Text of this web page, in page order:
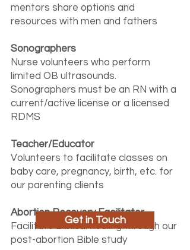
mentors share options and
resources with men and fathers
Sonographers
Nurse volunteers who perform
limited OB ultrasounds.
Sonographers must be an RN with a
current/active license or a licensed
RDMS
Teacher/Educator
Volunteers to facilitate classes on
baby care, pregnancy, birth, etc. for
our parenting clients
Abortion Recovery Facilitator
Facilitate Biblical healing through our
post-abortion Bible study
Get in Touch